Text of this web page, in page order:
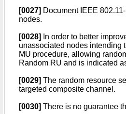
[0027] Document IEEE
nodes.
[0028]
In order to better
unassociated nodes intending
MU procedure, allowing
Random RU and is indicated
[0029] The random resource
targeted composite channel.
[0030] There is no guarantee